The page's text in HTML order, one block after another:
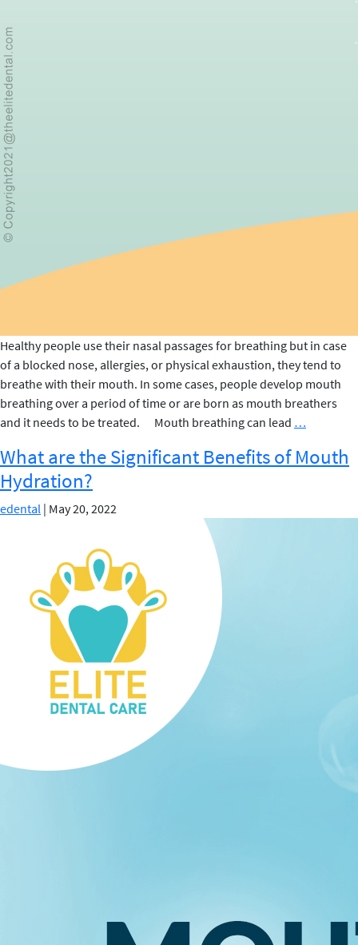
Healthy people use their nasal passages for breathing but in case
of a blocked nose, allergies, or physical exhaustion, they tend to
breathe with their mouth. In some cases, people develop mouth
breathing over a period of time or are born as mouth breathers
and it needs to be treated. Mouth breathing can lead …
the
stop
What are the Significant Benefits of Mouth
Hydration?
edental | May 20, 2022